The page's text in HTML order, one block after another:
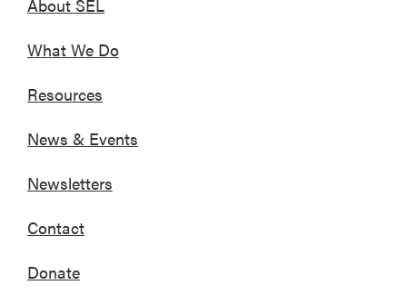
About SEL
What We Do
Resources
News & Events
Newsletters
Contact
Donate